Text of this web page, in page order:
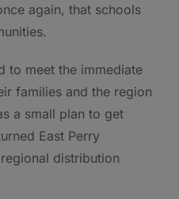
again, that schools
to meet the immediate
families and the region
a small plan to get
East Perry
distribution